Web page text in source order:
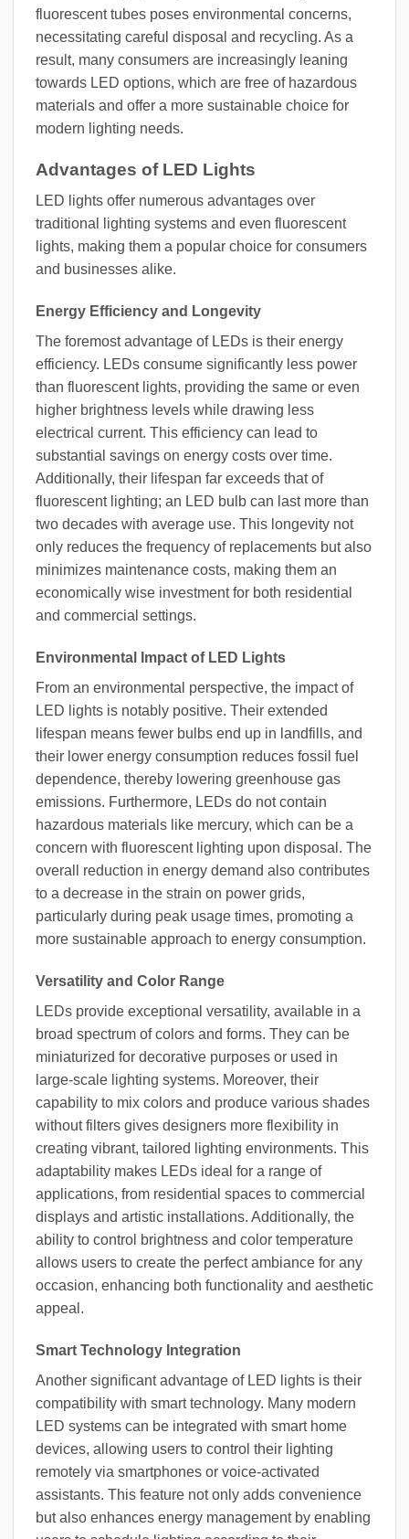
fluorescent tubes poses environmental concerns,
necessitating careful disposal and recycling. As a
result, many consumers are increasingly leaning
towards LED options, which are free of hazardous
materials and offer a more sustainable choice for
modern lighting needs.
Advantages of LED Lights
LED lights offer numerous advantages over
traditional lighting systems and even fluorescent
lights, making them a popular choice for consumers
and businesses alike.
Energy Efficiency and Longevity
The foremost advantage of LEDs is their energy
efficiency. LEDs consume significantly less power
than fluorescent lights, providing the same or even
higher brightness levels while drawing less
electrical current. This efficiency can lead to
substantial savings on energy costs over time.
Additionally, their lifespan far exceeds that of
fluorescent lighting; an LED bulb can last more than
two decades with average use. This longevity not
only reduces the frequency of replacements but also
minimizes maintenance costs, making them an
economically wise investment for both residential
and commercial settings.
Environmental Impact of LED Lights
From an environmental perspective, the impact of
LED lights is notably positive. Their extended
lifespan means fewer bulbs end up in landfills, and
their lower energy consumption reduces fossil fuel
dependence, thereby lowering greenhouse gas
emissions. Furthermore, LEDs do not contain
hazardous materials like mercury, which can be a
concern with fluorescent lighting upon disposal. The
overall reduction in energy demand also contributes
to a decrease in the strain on power grids,
particularly during peak usage times, promoting a
more sustainable approach to energy consumption.
Versatility and Color Range
LEDs provide exceptional versatility, available in a
broad spectrum of colors and forms. They can be
miniaturized for decorative purposes or used in
large-scale lighting systems. Moreover, their
capability to mix colors and produce various shades
without filters gives designers more flexibility in
creating vibrant, tailored lighting environments. This
adaptability makes LEDs ideal for a range of
applications, from residential spaces to commercial
displays and artistic installations. Additionally, the
ability to control brightness and color temperature
allows users to create the perfect ambiance for any
occasion, enhancing both functionality and aesthetic
appeal.
Smart Technology Integration
Another significant advantage of LED lights is their
compatibility with smart technology. Many modern
LED systems can be integrated with smart home
devices, allowing users to control their lighting
remotely via smartphones or voice-activated
assistants. This feature not only adds convenience
but also enhances energy management by enabling